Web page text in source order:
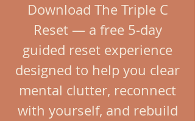
Download The Triple C
Reset — a free 5-day
guided reset experience
designed to help you clear
mental clutter, reconnect
with yourself, and rebuild